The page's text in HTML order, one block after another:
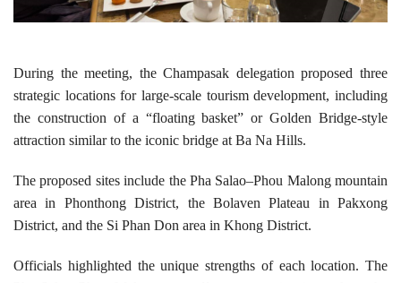
During the meeting, the Champasak delegation proposed three
strategic locations for large-scale tourism development, including
the construction of a “floating basket” or Golden Bridge-style
attraction similar to the iconic bridge at Ba Na Hills.
The proposed sites include the Pha Salao–Phou Malong mountain
area in Phonthong District, the Bolaven Plateau in Pakxong
District, and the Si Phan Don area in Khong District.
Officials highlighted the unique strengths of each location. The